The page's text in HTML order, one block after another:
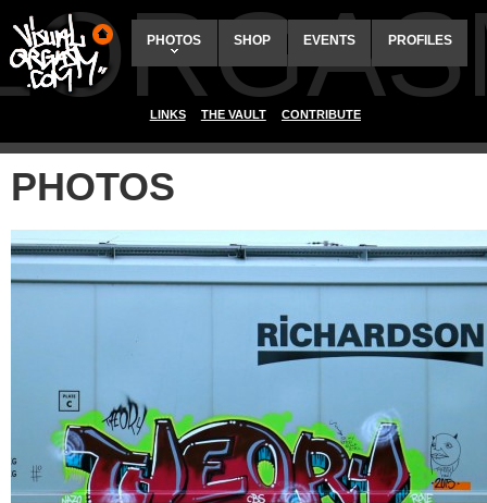
PHOTOS SHOP EVENTS PROFILES
LINKS THE VAULT CONTRIBUTE
PHOTOS